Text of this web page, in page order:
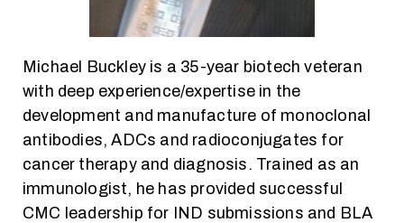
Michael Buckley is a 35-year biotech veteran
with deep experience/expertise in the
development and manufacture of monoclonal
antibodies, ADCs and radioconjugates for
cancer therapy and diagnosis. Trained as an
immunologist, he has provided successful
CMC leadership for IND submissions and BLA